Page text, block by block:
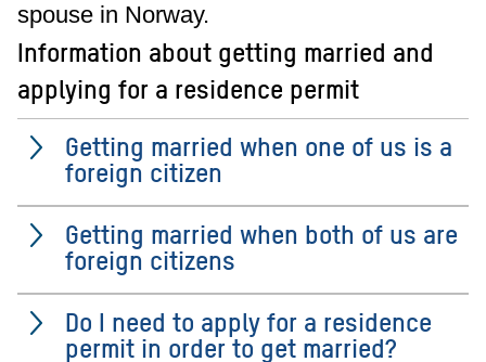
spouse in Norway.
Information about getting married and
applying for a residence permit
Getting married when one of us is a
foreign citizen
Getting married when both of us are
foreign citizens
Do I need to apply for a residence
permit in order to get married?